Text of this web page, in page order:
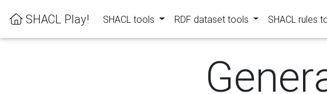
SHACL Play! SHACL tools RDF dataset tools SHACL rules